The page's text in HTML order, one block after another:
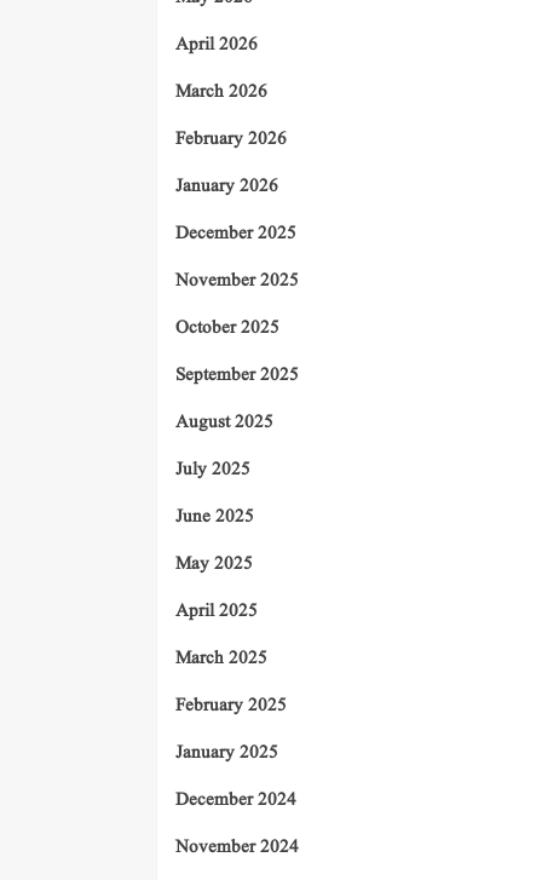
April 2026
March 2026
February 2026
January 2026
December 2025
November 2025
October 2025
September 2025
August 2025
July 2025
June 2025
May 2025
April 2025
March 2025
February 2025
January 2025
December 2024
November 2024